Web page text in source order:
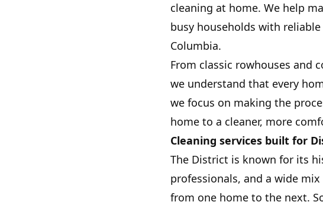
cleaning at home. We help
busy households with
Columbia.
From classic rowhouses and
we understand that every
we focus on making the
home to a cleaner, more
Cleaning services built for
The District is known for its
professionals, and a wide
from one home to the next.